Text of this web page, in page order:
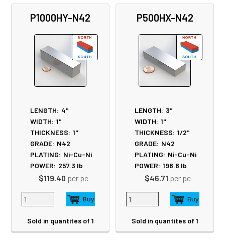
Related
Products
P1000HY-N42
LENGTH: 4"
WIDTH: 1"
THICKNESS: 1"
GRADE: N42
PLATING: Ni-Cu-Ni
POWER: 257.3 lb
$119.40 per pc
Sold in quantites of 1
P500HX-N42
LENGTH: 3"
WIDTH: 1"
THICKNESS: 1/2"
GRADE: N42
PLATING: Ni-Cu-Ni
POWER: 198.6 lb
$46.71 per pc
Sold in quantites of 1